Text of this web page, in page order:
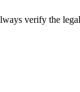
verify the